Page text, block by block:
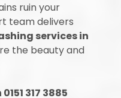
ruin your
team delivers
services in
the beauty and
317 3885